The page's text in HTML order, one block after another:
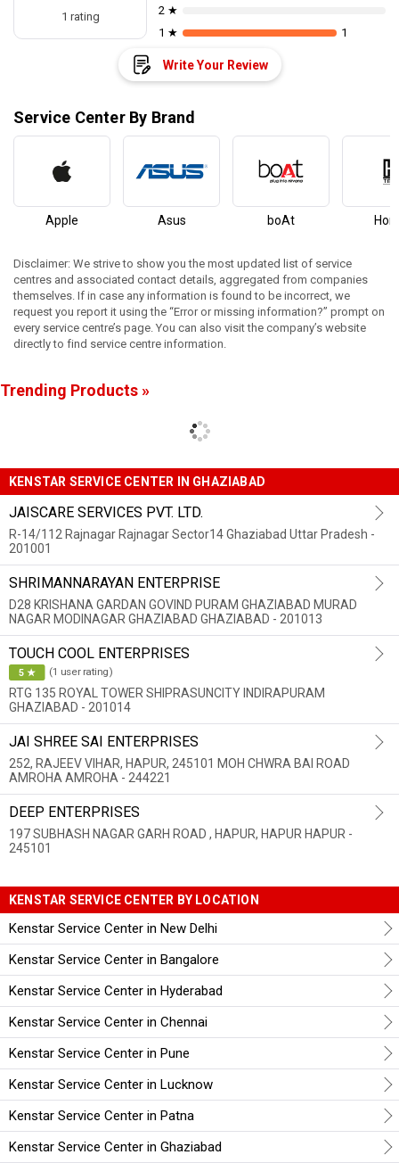
1 rating
2 ★
1 ★
1
Write Your Review
Service Center By Brand
Apple Asus boAt
Disclaimer: We strive to show you the most updated list of service
centres and associated contact details, aggregated from companies
themselves. If in case any information is found to be incorrect, we
request you report it using the “Error or missing information?” prompt on
every service centre’s page. You can also visit the company’s website
directly to find service centre information.
Trending Products »
KENSTAR SERVICE CENTER IN GHAZIABAD
JAISCARE SERVICES PVT. LTD.
R-14/112 Rajnagar Rajnagar Sector14 Ghaziabad Uttar Pradesh -
201001
SHRIMANNARAYAN ENTERPRISE
D28 KRISHANA GARDAN GOVIND PURAM GHAZIABAD MURAD
NAGAR MODINAGAR GHAZIABAD GHAZIABAD - 201013
TOUCH COOL ENTERPRISES
5 ★ (1 user rating)
RTG 135 ROYAL TOWER SHIPRASUNCITY INDIRAPURAM
GHAZIABAD - 201014
JAI SHREE SAI ENTERPRISES
252, RAJEEV VIHAR, HAPUR, 245101 MOH CHWRA BAI ROAD
AMROHA AMROHA - 244221
DEEP ENTERPRISES
197 SUBHASH NAGAR GARH ROAD , HAPUR, HAPUR HAPUR -
245101
KENSTAR SERVICE CENTER BY LOCATION
Kenstar Service Center in New Delhi
Kenstar Service Center in Bangalore
Kenstar Service Center in Hyderabad
Kenstar Service Center in Chennai
Kenstar Service Center in Pune
Kenstar Service Center in Lucknow
Kenstar Service Center in Patna
Kenstar Service Center in Ghaziabad